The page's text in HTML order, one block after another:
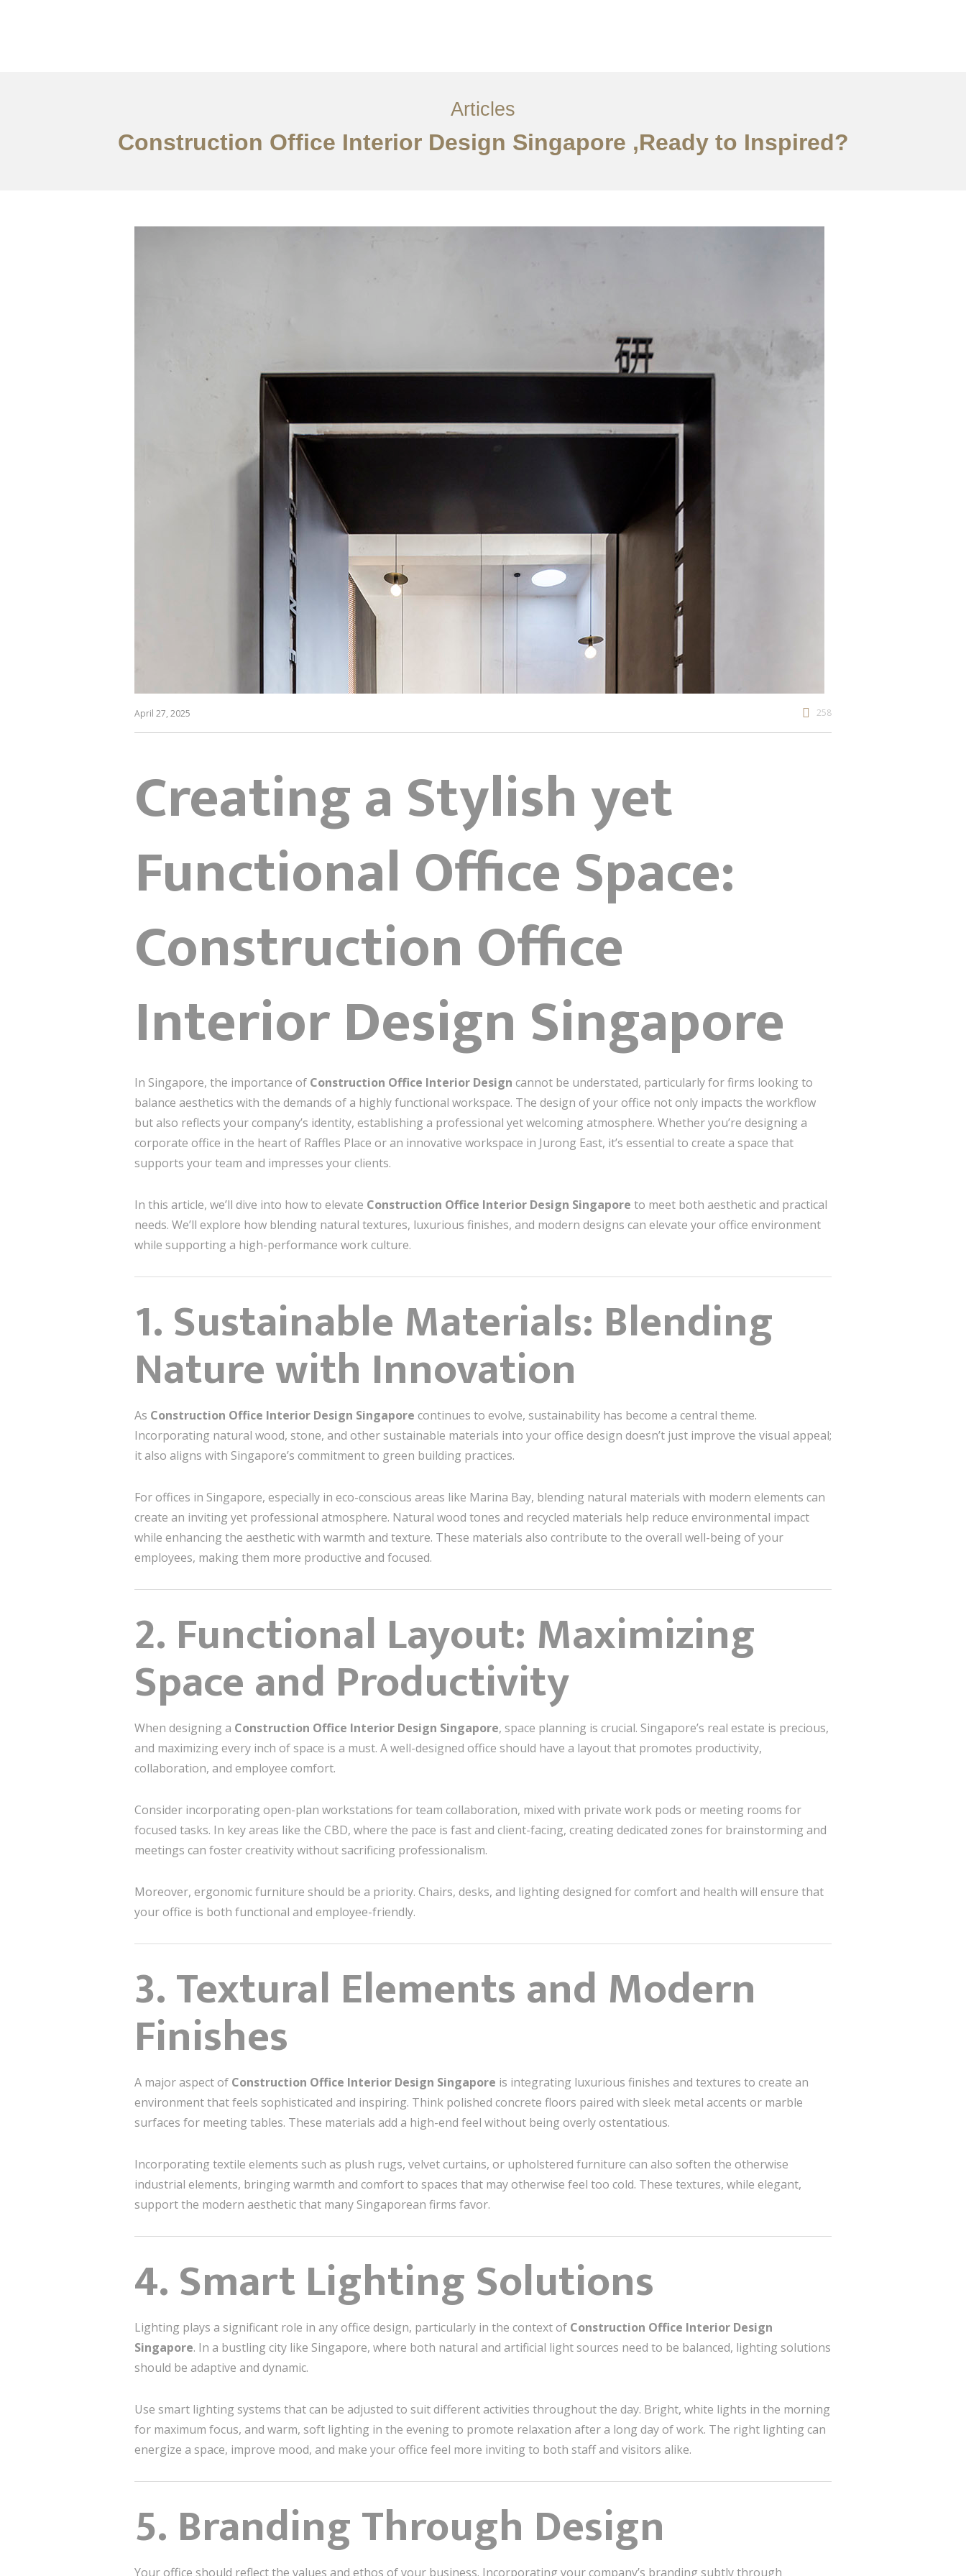
Articles
Construction Office Interior Design Singapore ,Ready to Inspired?
April 27, 2025 258
Creating a Stylish yet
Functional Office Space:
Construction Office
Interior Design Singapore
In Singapore, the importance of Construction Office Interior Design cannot be understated, particularly for firms looking to
balance aesthetics with the demands of a highly functional workspace. The design of your office not only impacts the workflow
but also reflects your company’s identity, establishing a professional yet welcoming atmosphere. Whether you’re designing a
corporate office in the heart of Raffles Place or an innovative workspace in Jurong East, it’s essential to create a space that
supports your team and impresses your clients.
In this article, we’ll dive into how to elevate Construction Office Interior Design Singapore to meet both aesthetic and practical
needs. We’ll explore how blending natural textures, luxurious finishes, and modern designs can elevate your office environment
while supporting a high-performance work culture.
1. Sustainable Materials: Blending
Nature with Innovation
As Construction Office Interior Design Singapore continues to evolve, sustainability has become a central theme.
Incorporating natural wood, stone, and other sustainable materials into your office design doesn’t just improve the visual appeal;
it also aligns with Singapore’s commitment to green building practices.
For offices in Singapore, especially in eco-conscious areas like Marina Bay, blending natural materials with modern elements can
create an inviting yet professional atmosphere. Natural wood tones and recycled materials help reduce environmental impact
while enhancing the aesthetic with warmth and texture. These materials also contribute to the overall well-being of your
employees, making them more productive and focused.
2. Functional Layout: Maximizing
Space and Productivity
When designing a Construction Office Interior Design Singapore, space planning is crucial. Singapore’s real estate is precious,
and maximizing every inch of space is a must. A well-designed office should have a layout that promotes productivity,
collaboration, and employee comfort.
Consider incorporating open-plan workstations for team collaboration, mixed with private work pods or meeting rooms for
focused tasks. In key areas like the CBD, where the pace is fast and client-facing, creating dedicated zones for brainstorming and
meetings can foster creativity without sacrificing professionalism.
Moreover, ergonomic furniture should be a priority. Chairs, desks, and lighting designed for comfort and health will ensure that
your office is both functional and employee-friendly.
3. Textural Elements and Modern
Finishes
A major aspect of Construction Office Interior Design Singapore is integrating luxurious finishes and textures to create an
environment that feels sophisticated and inspiring. Think polished concrete floors paired with sleek metal accents or marble
surfaces for meeting tables. These materials add a high-end feel without being overly ostentatious.
Incorporating textile elements such as plush rugs, velvet curtains, or upholstered furniture can also soften the otherwise
industrial elements, bringing warmth and comfort to spaces that may otherwise feel too cold. These textures, while elegant,
support the modern aesthetic that many Singaporean firms favor.
4. Smart Lighting Solutions
Lighting plays a significant role in any office design, particularly in the context of Construction Office Interior Design
Singapore. In a bustling city like Singapore, where both natural and artificial light sources need to be balanced, lighting solutions
should be adaptive and dynamic.
Use smart lighting systems that can be adjusted to suit different activities throughout the day. Bright, white lights in the morning
for maximum focus, and warm, soft lighting in the evening to promote relaxation after a long day of work. The right lighting can
energize a space, improve mood, and make your office feel more inviting to both staff and visitors alike.
5. Branding Through Design
Your office should reflect the values and ethos of your business. Incorporating your company’s branding subtly through